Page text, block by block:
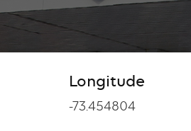
Longitude
Longitude
-73.454804